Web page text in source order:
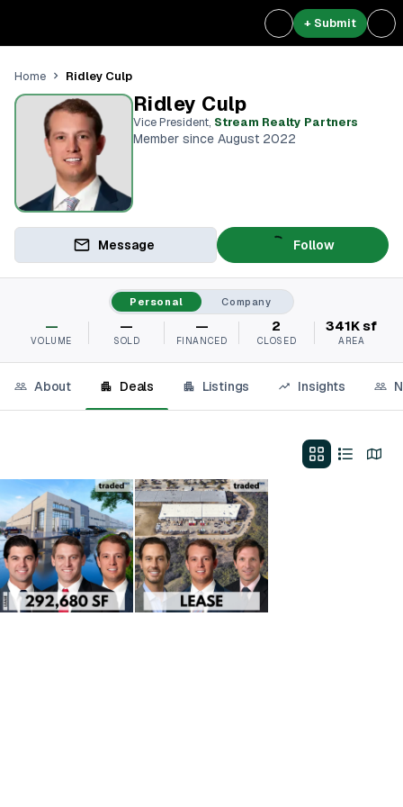
+ Submit
Home Ridley Culp
Ridley Culp
Vice President, Stream Realty Partners⁠
Member since August 2022
Message Follow
Personal Company
—
VOLUME
—
SOLD
—
FINANCED
2
CLOSED
341K sf
AREA
About Deals Listings Insights